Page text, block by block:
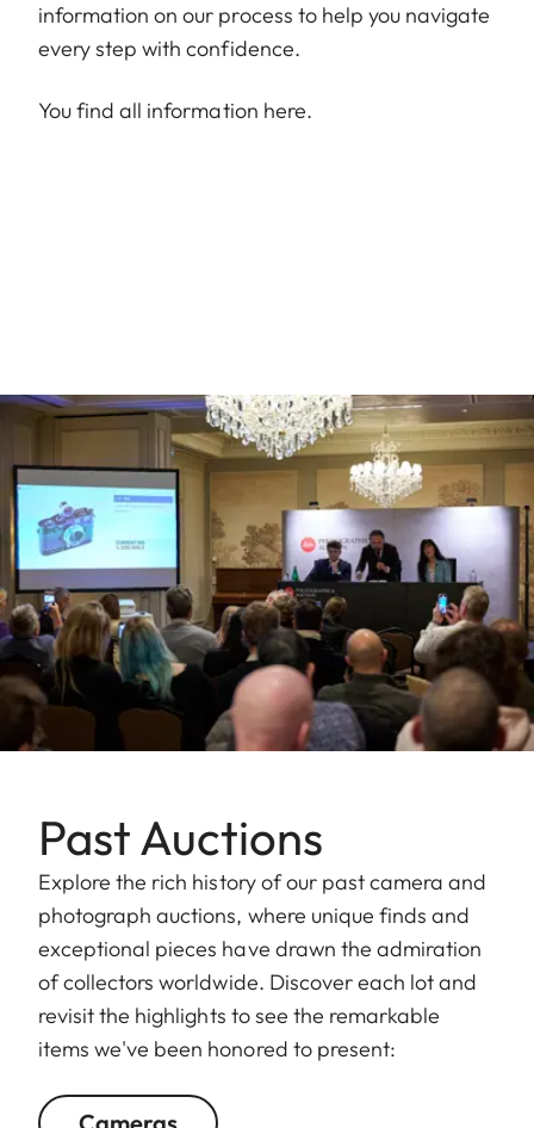
information on our process to help you navigate
every step with confidence.
You find all information here.
Past Auctions
Explore the rich history of our past camera and
photograph auctions, where unique finds and
exceptional pieces have drawn the admiration
of collectors worldwide. Discover each lot and
revisit the highlights to see the remarkable
items we've been honored to present: